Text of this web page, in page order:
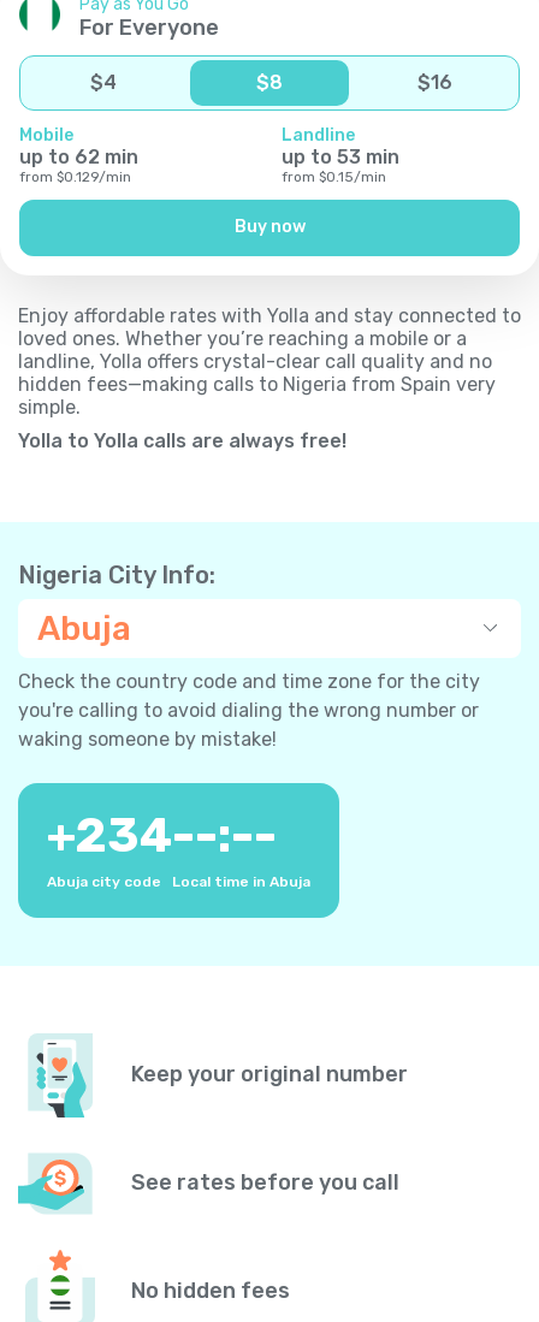
For Everyone
$4 $8 $16
Mobile
up to 62 min
from $0.129/min
Landline
up to 53 min
from $0.15/min
Buy now
Enjoy affordable rates with Yolla and stay connected to
loved ones. Whether you’re reaching a mobile or a
landline, Yolla offers crystal-clear call quality and no
hidden fees—making calls to Nigeria from Spain very
simple.
Yolla to Yolla calls are always free!
Nigeria City Info:
Abuja
Check the country code and time zone for the city
you're calling to avoid dialing the wrong number or
waking someone by mistake!
+234
Abuja city code
--:--
Local time in Abuja
Keep your original number
See rates before you call
No hidden fees